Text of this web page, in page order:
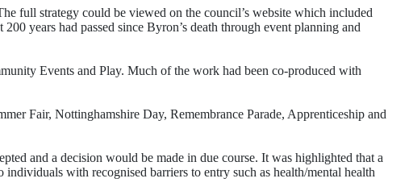
full strategy could be viewed on the council’s website which included
years had passed since Byron’s death through event planning and
Events and Play. Much of the work had been co-produced with
Fair, Nottinghamshire Day, Remembrance Parade, Apprenticeship and
and a decision would be made in due course. It was highlighted that a
with recognised barriers to entry such as health/mental health